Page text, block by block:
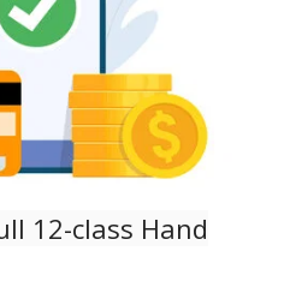
12-class Hand